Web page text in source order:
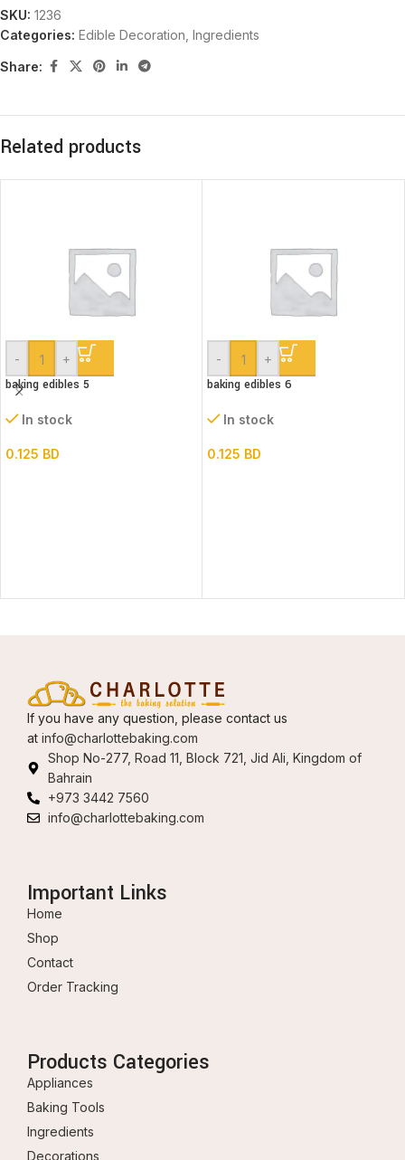
SKU: 1236
Categories: Edible Decoration Ingredients
Share:
Related products
- +
baking edibles 5
In stock
0.125 BD
- +
baking edibles 6
In stock
0.125 BD
If you have any question, please contact us
at info@charlottebaking.com
Shop No-277, Road 11, Block 721, Jid Ali, Kingdom of
Bahrain
+973 3442 7560
info@charlottebaking.com
Important Links
Home
Shop
Contact
Order Tracking
Products Categories
Appliances
Baking Tools
Ingredients
Decorations